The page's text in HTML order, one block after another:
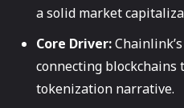
a solid market
Core Driver:
connecting
tokenization narrative.